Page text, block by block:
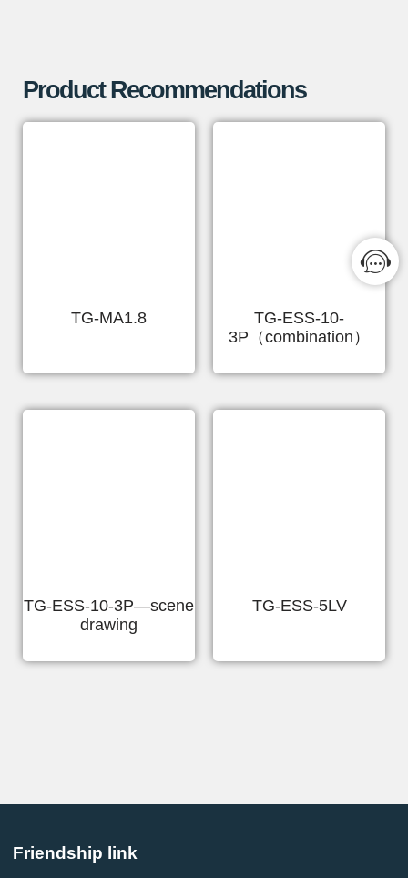
Product Recommendations
TG-MA1.8
TG-ESS-10-
3P（combination）
TG-ESS-10-3P—scene
drawing
TG-ESS-5LV
Friendship link